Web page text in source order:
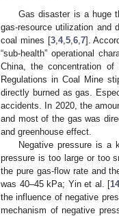
Gas disaster is a huge
gas-resource utilization and
coal mines [3, 4, 5, 6, 7].
“sub-health” operational
China, the concentration
Regulations in Coal Mine
directly burned as gas.
accidents. In 2020, the
and most of the gas was
and greenhouse effect.
Negative pressure is a
pressure is too large or too
the pure gas-flow rate and
was 40–45 kPa; Yin et al. [
the influence of negative
mechanism of negative